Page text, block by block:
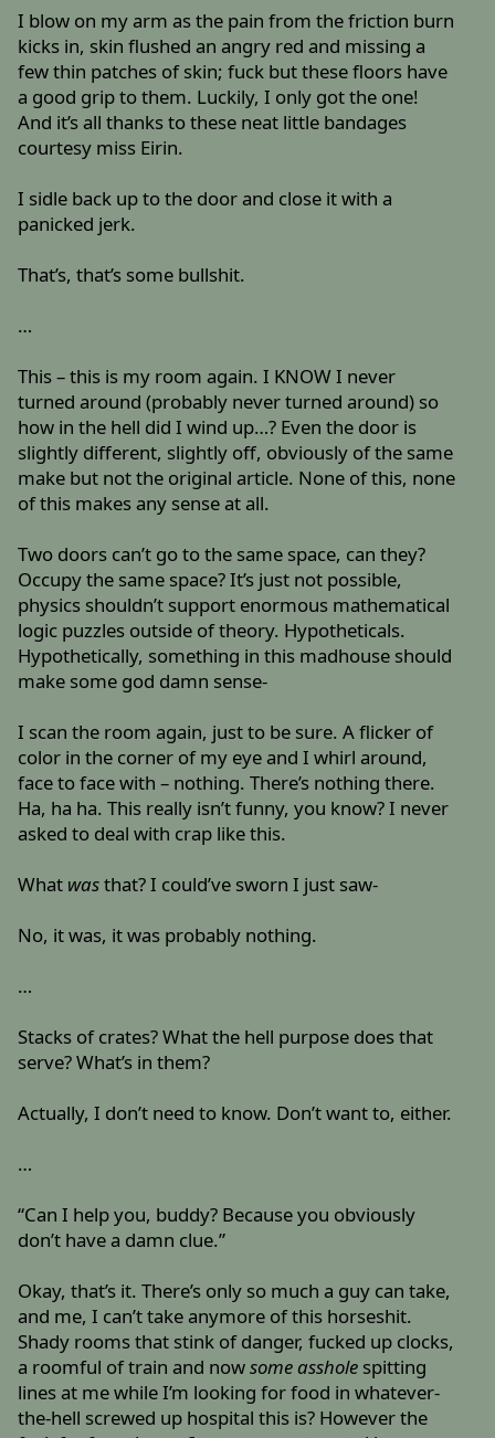
I blow on my arm as the pain from the friction burn
kicks in, skin flushed an angry red and missing a
few thin patches of skin; fuck but these floors have
a good grip to them. Luckily, I only got the one!
And it’s all thanks to these neat little bandages
courtesy miss Eirin.
I sidle back up to the door and close it with a
panicked jerk.
That’s, that’s some bullshit.
…
This – this is my room again. I KNOW I never
turned around (probably never turned around) so
how in the hell did I wind up…? Even the door is
slightly different, slightly off, obviously of the same
make but not the original article. None of this, none
of this makes any sense at all.
Two doors can’t go to the same space, can they?
Occupy the same space? It’s just not possible,
physics shouldn’t support enormous mathematical
logic puzzles outside of theory. Hypotheticals.
Hypothetically, something in this madhouse should
make some god damn sense-
I scan the room again, just to be sure. A flicker of
color in the corner of my eye and I whirl around,
face to face with – nothing. There’s nothing there.
Ha, ha ha. This really isn’t funny, you know? I never
asked to deal with crap like this.
What wasthat? I could’ve sworn I just saw-
No, it was, it was probably nothing.
…
Stacks of crates? What the hell purpose does that
serve? What’s in them?
Actually, I don’t need to know. Don’t want to, either.
…
“Can I help you, buddy? Because you obviously
don’t have a damn clue.”
Okay, that’s it. There’s only so much a guy can take,
and me, I can’t take anymore of this horseshit.
Shady rooms that stink of danger, fucked up clocks,
a roomful of train and nowsome asshole spitting
lines at me while I’m looking for food in whatever-
the-hell screwed up hospital this is? However the